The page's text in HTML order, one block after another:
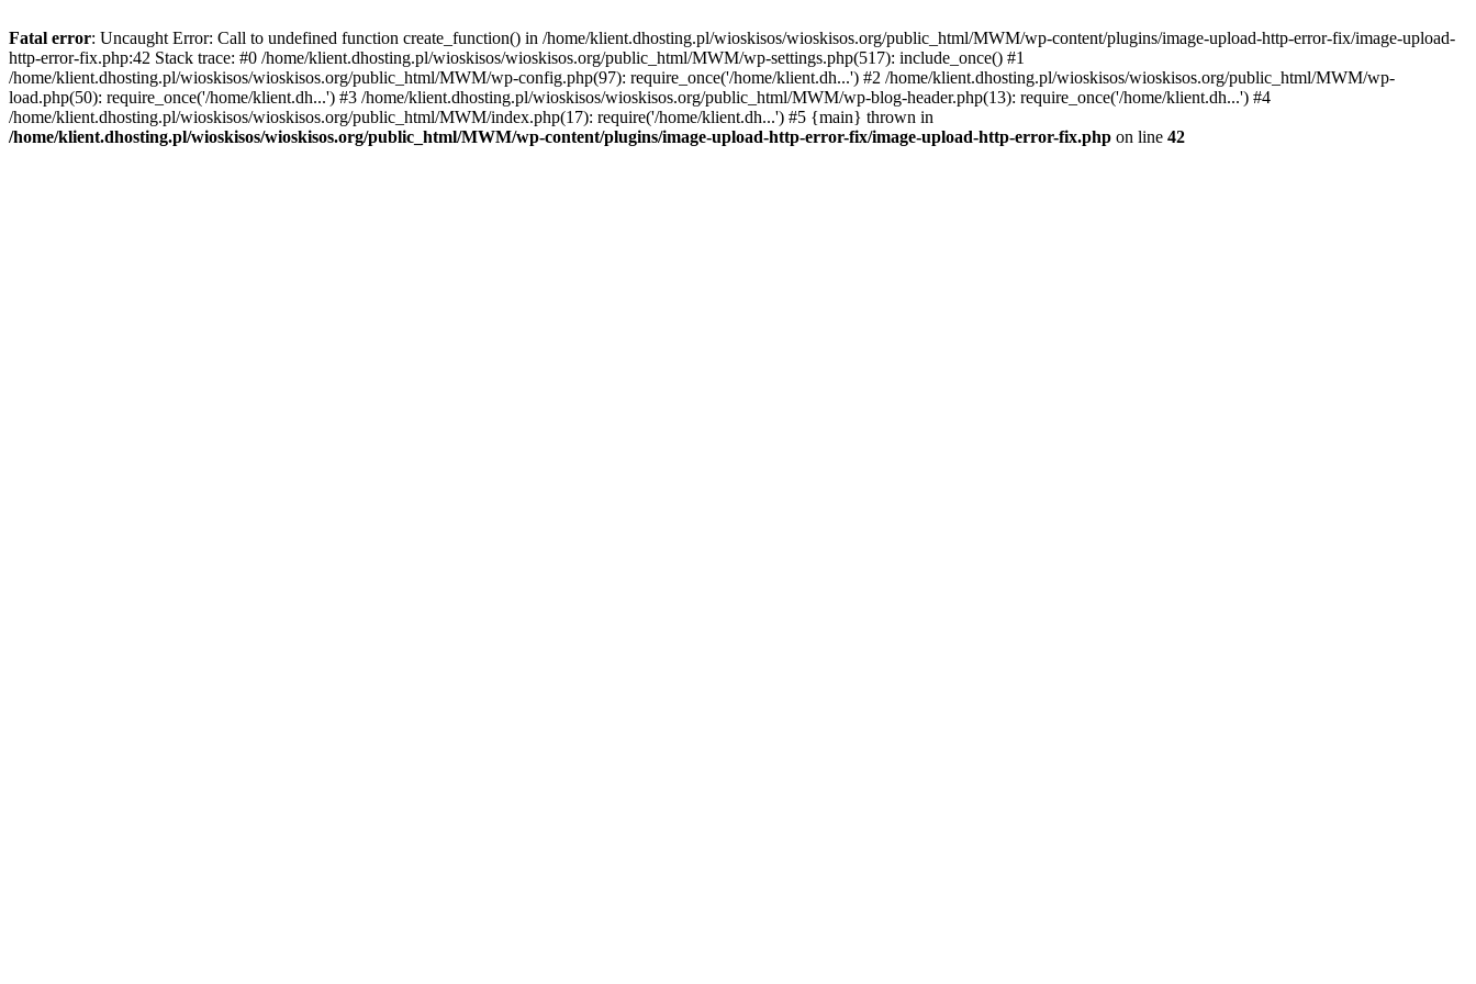
Fatal error: Uncaught Error: Call to undefined function create_function() in /home/klient.dhosting.pl/wioskisos/wioskisos.org/public_html/MWM/wp-content/plugins/image-upload-http-error-fix/image-upload-
http-error-fix.php:42 Stack trace: #0 /home/klient.dhosting.pl/wioskisos/wioskisos.org/public_html/MWM/wp-settings.php(517): include_once() #1
/home/klient.dhosting.pl/wioskisos/wioskisos.org/public_html/MWM/wp-config.php(97): require_once('/home/klient.dh...') #2 /home/klient.dhosting.pl/wioskisos/wioskisos.org/public_html/MWM/wp-
load.php(50): require_once('/home/klient.dh...') #3 /home/klient.dhosting.pl/wioskisos/wioskisos.org/public_html/MWM/wp-blog-header.php(13): require_once('/home/klient.dh...') #4
/home/klient.dhosting.pl/wioskisos/wioskisos.org/public_html/MWM/index.php(17): require('/home/klient.dh...') #5 {main} thrown in
/home/klient.dhosting.pl/wioskisos/wioskisos.org/public_html/MWM/wp-content/plugins/image-upload-http-error-fix/image-upload-http-error-fix.php on line 42